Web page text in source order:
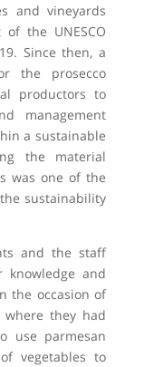
and vineyards
the UNESCO
Since then, a
the prosecco
productors to
management
a sustainable
the material
was one of the
sustainability
and the staff
and
the occasion of
where they had
use parmesan
vegetables to